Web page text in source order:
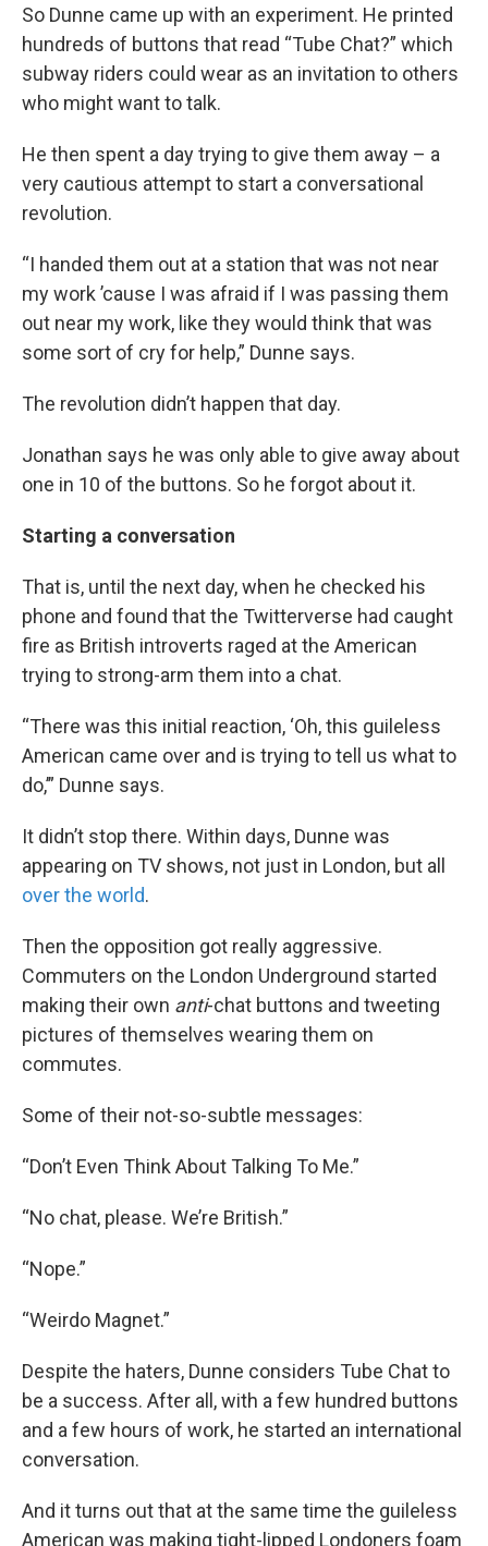
So Dunne came up with an experiment. He printed
hundreds of buttons that read “Tube Chat?” which
subway riders could wear as an invitation to others
who might want to talk.
He then spent a day trying to give them away – a
very cautious attempt to start a conversational
revolution.
“I handed them out at a station that was not near
my work ’cause I was afraid if I was passing them
out near my work, like they would think that was
some sort of cry for help,” Dunne says.
The revolution didn’t happen that day.
Jonathan says he was only able to give away about
one in 10 of the buttons. So he forgot about it.
Starting a conversation
That is, until the next day, when he checked his
phone and found that the Twitterverse had caught
fire as British introverts raged at the American
trying to strong-arm them into a chat.
“There was this initial reaction, ‘Oh, this guileless
American came over and is trying to tell us what to
do,’” Dunne says.
It didn’t stop there. Within days, Dunne was
appearing on TV shows, not just in London, but all
over the world.
Then the opposition got really aggressive.
Commuters on the London Underground started
making their own anti-chat buttons and tweeting
pictures of themselves wearing them on
commutes.
Some of their not-so-subtle messages:
“Don’t Even Think About Talking To Me.”
“No chat, please. We’re British.”
“Nope.”
“Weirdo Magnet.”
Despite the haters, Dunne considers Tube Chat to
be a success. After all, with a few hundred buttons
and a few hours of work, he started an international
conversation.
And it turns out that at the same time the guileless
American was making tight-lipped Londoners foam